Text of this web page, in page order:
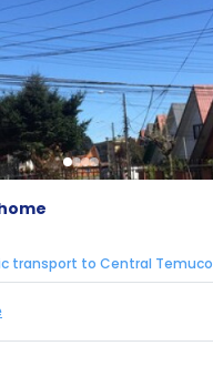
transport to Central Temuco